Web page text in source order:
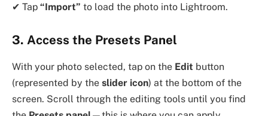
✔ Tap “Import” to load the photo into Lightroom.
3. Access the Presets Panel
With your photo selected, tap on the Edit button
(represented by the slider icon) at the bottom of the
screen. Scroll through the editing tools until you find